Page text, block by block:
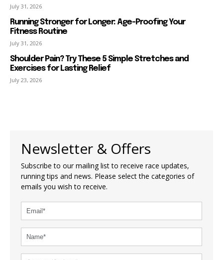
July 31, 2026
Running Stronger for Longer: Age-Proofing Your
Fitness Routine
July 31, 2026
Shoulder Pain? Try These 5 Simple Stretches and
Exercises for Lasting Relief
July 23, 2026
Newsletter & Offers
Subscribe to our mailing list to receive race updates,
running tips and news. Please select the categories of
emails you wish to receive.